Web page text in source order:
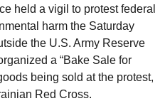
held a vigil to protest federal
harm the Saturday
the U.S. Army Reserve
a “Bake Sale for
being sold at the protest,
Red Cross.